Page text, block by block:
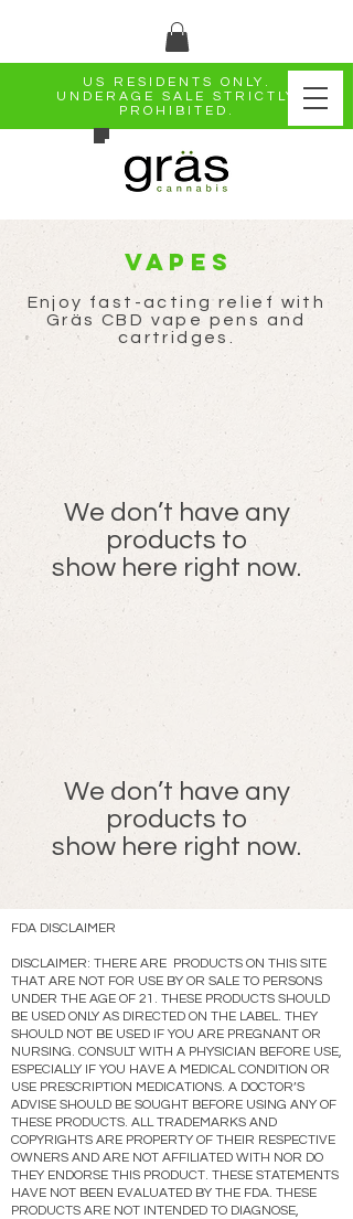
US RESIDENTS ONLY.
UNDERAGE SALE STRICTLY
PROHIBITED.
Vapes
Enjoy fast-acting relief with
Gräs CBD vape pens and
cartridges.
We don’t have any
products to
show here right now.
We don’t have any
products to
show here right now.
FDA DISCLAIMER
DISCLAIMER: THERE ARE PRODUCTS ON THIS SITE
THAT ARE NOT FOR USE BY OR SALE TO PERSONS
UNDER THE AGE OF 21. THESE PRODUCTS SHOULD
BE USED ONLY AS DIRECTED ON THE LABEL. THEY
SHOULD NOT BE USED IF YOU ARE PREGNANT OR
NURSING. CONSULT WITH A PHYSICIAN BEFORE USE,
ESPECIALLY IF YOU HAVE A MEDICAL CONDITION OR
USE PRESCRIPTION MEDICATIONS. A DOCTOR’S
ADVISE SHOULD BE SOUGHT BEFORE USING ANY OF
THESE PRODUCTS. ALL TRADEMARKS AND
COPYRIGHTS ARE PROPERTY OF THEIR RESPECTIVE
OWNERS AND ARE NOT AFFILIATED WITH NOR DO
THEY ENDORSE THIS PRODUCT. THESE STATEMENTS
HAVE NOT BEEN EVALUATED BY THE FDA. THESE
PRODUCTS ARE NOT INTENDED TO DIAGNOSE,